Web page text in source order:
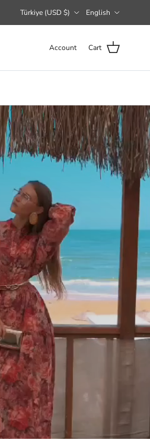
Türkiye (USD $) English
Account Cart